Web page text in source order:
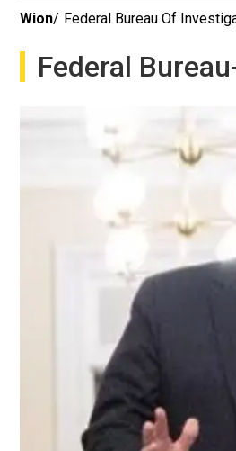
Wion/ Federal Bureau Of
Federal